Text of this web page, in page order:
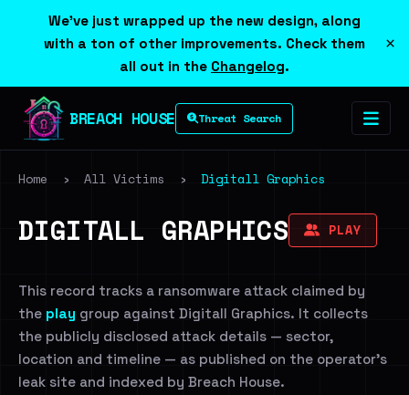
We've just wrapped up the new design, along
with a ton of other improvements. Check them
all out in the Changelog.
×
BREACH HOUSE Threat Search
Home › All Victims › Digitall Graphics
DIGITALL GRAPHICS PLAY
This record tracks a ransomware attack claimed by
the play group against Digitall Graphics. It collects
the publicly disclosed attack details — sector,
location and timeline — as published on the operator's
leak site and indexed by Breach House.